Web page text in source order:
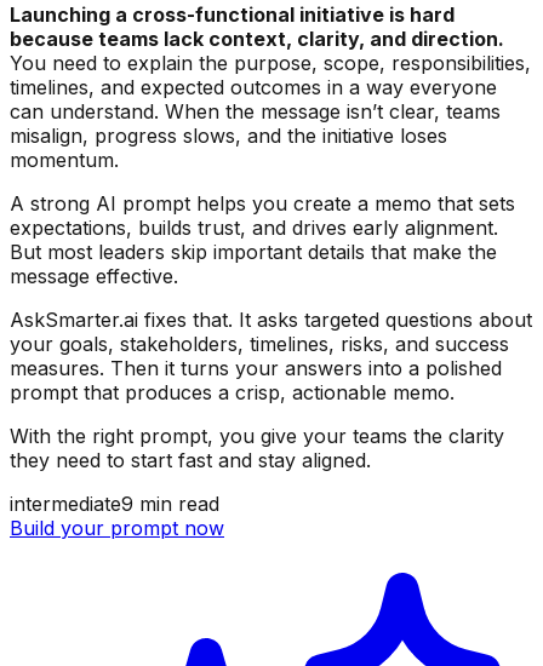
Launching a cross-functional initiative is hard
because teams lack context, clarity, and direction.
You need to explain the purpose, scope, responsibilities,
timelines, and expected outcomes in a way everyone
can understand. When the message isn’t clear, teams
misalign, progress slows, and the initiative loses
momentum.
A strong AI prompt helps you create a memo that sets
expectations, builds trust, and drives early alignment.
But most leaders skip important details that make the
message effective.
AskSmarter.ai fixes that. It asks targeted questions about
your goals, stakeholders, timelines, risks, and success
measures. Then it turns your answers into a polished
prompt that produces a crisp, actionable memo.
With the right prompt, you give your teams the clarity
they need to start fast and stay aligned.
intermediate9 min read
Build your prompt now